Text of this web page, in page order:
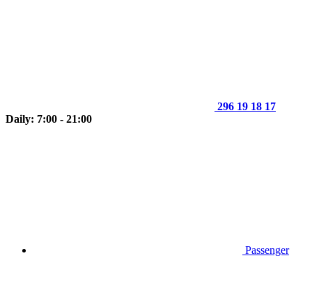
296 19 18 17
Daily: 7:00 - 21:00
Passenger